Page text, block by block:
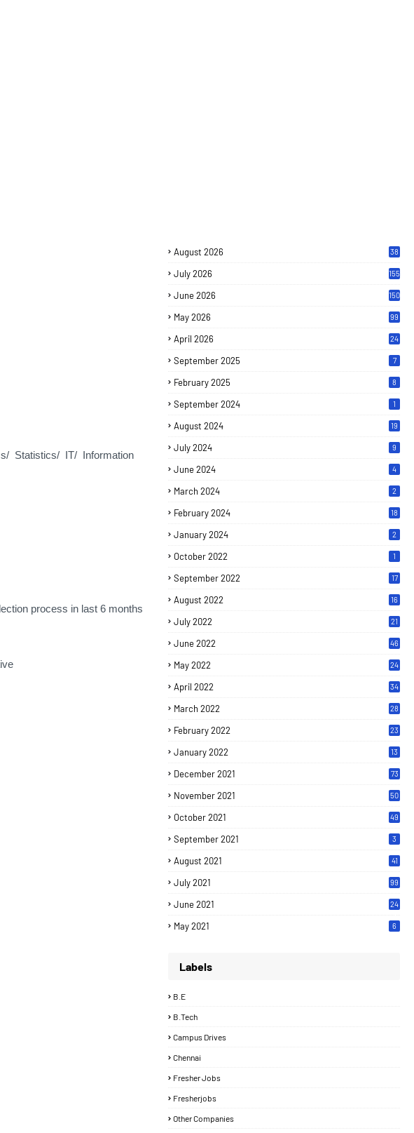
Statistics/ IT/ Information
process in last 6 months
August 2026 38
July 2026 155
June 2026 150
May 2026 99
April 2026 24
September 2025 7
February 2025 8
September 2024 1
August 2024 19
July 2024 9
June 2024 4
March 2024 2
February 2024 18
January 2024 2
October 2022 1
September 2022 17
August 2022 16
July 2022 21
June 2022 46
May 2022 24
April 2022 34
March 2022 28
February 2022 23
January 2022 13
December 2021 73
November 2021 50
October 2021 49
September 2021 3
August 2021 41
July 2021 99
June 2021
24
May 2021 6
Labels
B.E
B.Tech
Campus Drives
Chennai
Fresher Jobs
Fresherjobs
Other Companies